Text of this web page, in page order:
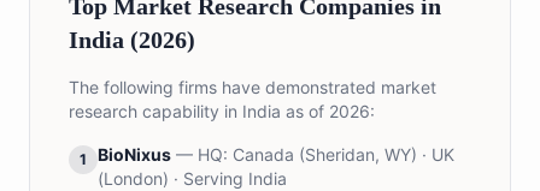
Top Market Research Companies in
India (2026)
The following firms have demonstrated market
research capability in India as of 2026:
1 BioNixus — HQ: Canada (Sheridan, WY) · UK
(London) · Serving India